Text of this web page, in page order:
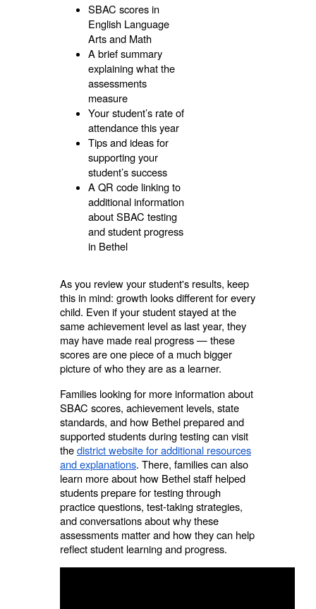
SBAC scores in
English Language
Arts and Math
A brief summary
explaining what the
assessments
measure
Your student’s rate of
attendance this year
Tips and ideas for
supporting your
student’s success
A QR code linking to
additional information
about SBAC testing
and student progress
in Bethel
As you review your student's results, keep
this in mind: growth looks different for every
child. Even if your student stayed at the
same achievement level as last year, they
may have made real progress — these
scores are one piece of a much bigger
picture of who they are as a learner.
Families looking for more information about
SBAC scores, achievement levels, state
standards, and how Bethel prepared and
supported students during testing can visit
thedistrict website for additional resources
and explanations. There, families can also
learn more about how Bethel staff helped
students prepare for testing through
practice questions, test-taking strategies,
and conversations about why these
assessments matter and how they can help
reflect student learning and progress.